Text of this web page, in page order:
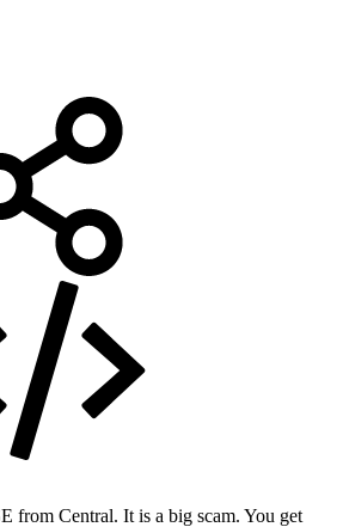
from Central. It is a big scam. You get